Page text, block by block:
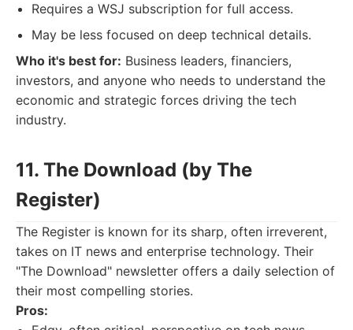
Requires a WSJ subscription for full access.
May be less focused on deep technical details.
Who it's best for: Business leaders, financiers,
investors, and anyone who needs to understand the
economic and strategic forces driving the tech
industry.
11. The Download (by The
Register)
The Register is known for its sharp, often irreverent,
takes on IT news and enterprise technology. Their
"The Download" newsletter offers a daily selection of
their most compelling stories.
Pros: